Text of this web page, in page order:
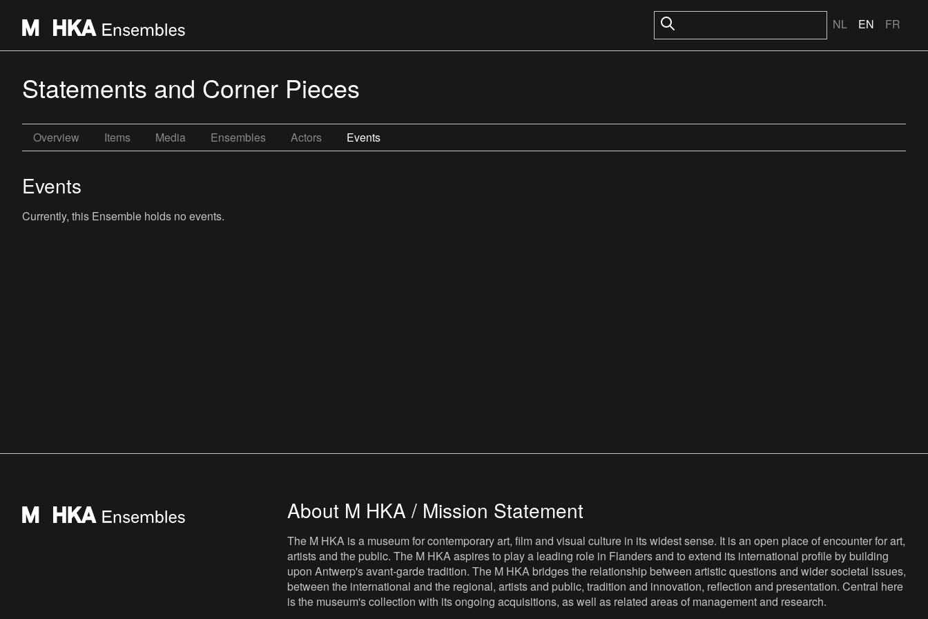
NL EN FR
Statements and Corner Pieces
Overview Items Media Ensembles Actors Events
Events
Currently, this Ensemble holds no events.
About M HKA / Mission Statement
The M HKA is a museum for contemporary art, film and visual culture in its widest sense. It is an open place of encounter for art,
artists and the public. The M HKA aspires to play a leading role in Flanders and to extend its international profile by building
upon Antwerp's avant-garde tradition. The M HKA bridges the relationship between artistic questions and wider societal issues,
between the international and the regional, artists and public, tradition and innovation, reflection and presentation. Central here
is the museum's collection with its ongoing acquisitions, as well as related areas of management and research.